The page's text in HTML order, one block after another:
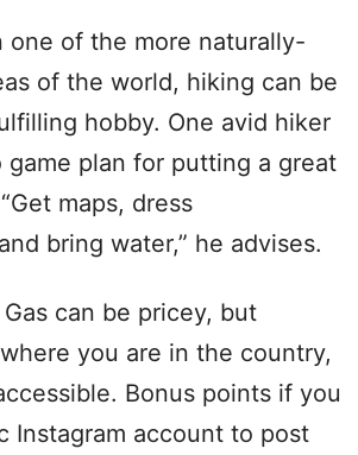
one of the more naturally-
of the world, hiking can be
hobby. One avid hiker
plan for putting a great
maps, dress
bring water,” he advises.
can be pricey, but
you are in the country,
Bonus points if you
Instagram account to post